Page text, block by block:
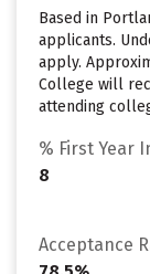
Based in
applicants.
apply.
College will
attending
% First Year
8
Acceptance